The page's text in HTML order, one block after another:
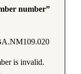
number”
is invalid.